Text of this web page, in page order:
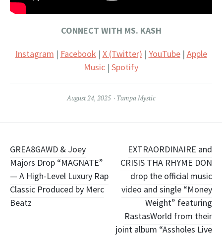
CONNECT WITH MS. KASH
Instagram | Facebook | X (Twitter) | YouTube| Apple
Music | Spotify
August 24, 2025 Tampa Mystic
Post
navigation
GREA8GAWD & Joey
Majors Drop “MAGNATE”
— A High-Level Luxury Rap
Classic Produced by Merc
Beatz
EXTRAORDINAIRE and
CRISIS THA RHYME DON
drop the official music
video and single “Money
Weight” featuring
RastasWorld from their
joint album “Assholes Live